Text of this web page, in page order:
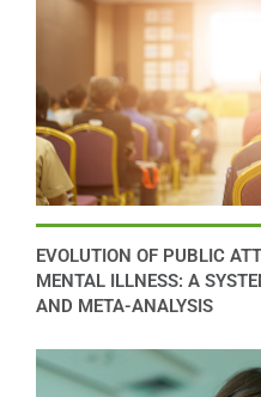
EVOLUTION OF PUBLIC
MENTAL ILLNESS: A
AND META-ANALYSIS